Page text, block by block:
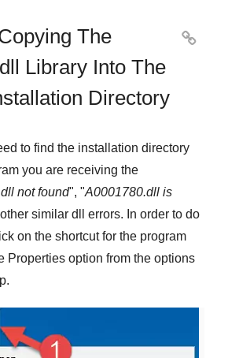
The
Library Into The
Directory

to find the installation directory
you are receiving the
not found", "A0001780.dll is
similar dll errors. In order to do
on the shortcut for the program
Properties option from the options